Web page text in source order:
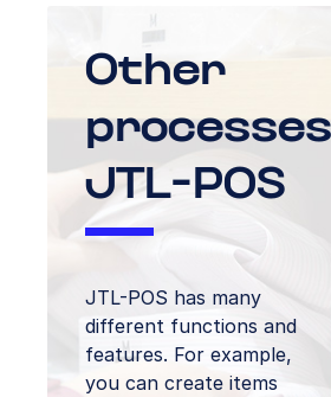
Other
JTL-POS
JTL-POS has many
different functions and
features. For example,
you can create items